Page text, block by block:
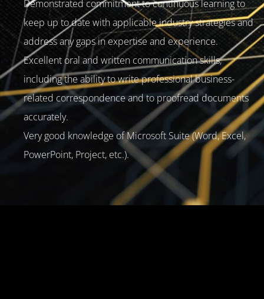
Demonstrated commitment to continuous learning to
keep up to date with applicable industry strategies and
address any gaps in expertise and experience.
Excellent oral and written communication skills,
including the ability to write professional business-
related correspondence and to proofread documents
accurately.
Very good knowledge of Microsoft Suite (Word, Excel,
PowerPoint, Project, etc.).